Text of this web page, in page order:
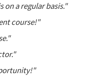
on a regular basis."
course!"